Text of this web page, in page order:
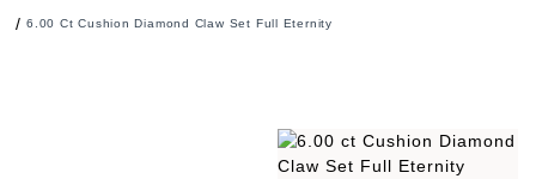
6.00 Ct Cushion Diamond Claw Set Full Eternity